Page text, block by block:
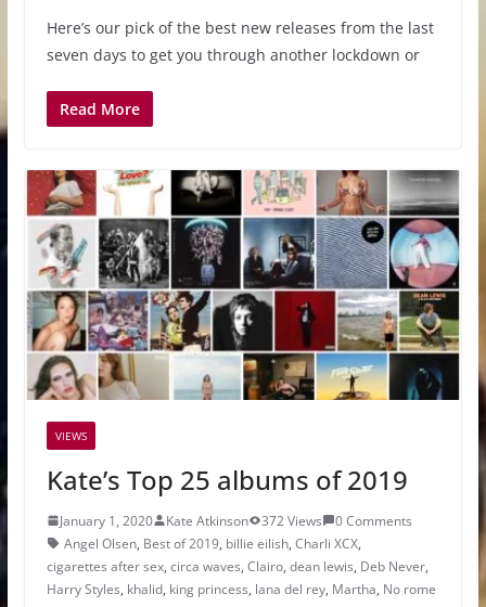
Here’s our pick of the best new releases from the last
seven days to get you through another lockdown or
Read More
VIEWS
Kate’s Top 25 albums of 2019
January 1, 2020 Kate Atkinson 372 Views
0 Comments
Angel Olsen, Best of 2019, billie eilish, Charli XCX,
cigarettes after sex, circa waves, Clairo, dean lewis, Deb Never,
Harry Styles, khalid, king princess, lana del rey, Martha, No rome